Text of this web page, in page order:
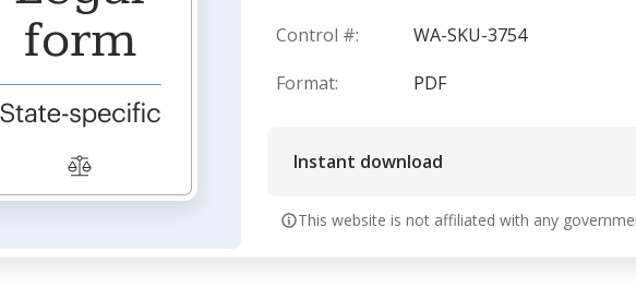
Control #:
WA-SKU-3754
Format:
PDF
Instant download
This website is not affiliated with any